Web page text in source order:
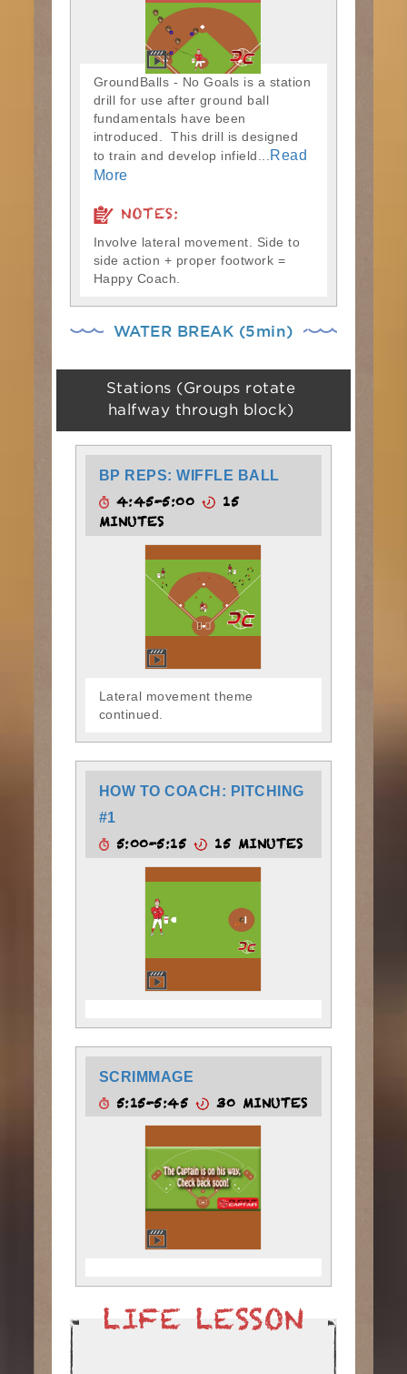
GroundBalls - No Goals is a station
drill for use after ground ball
fundamentals have been
introduced. This drill is designed
to train and develop infield...
Read
More
NOTES:
Involve lateral movement. Side to
side action + proper footwork =
Happy Coach.
WATER BREAK (5min)
Stations (Groups rotate
halfway through block)
BP REPS: WIFFLE BALL
4:45-5:00
15
MINUTES
Lateral movement theme
continued.
HOW TO COACH: PITCHING
#1
5:00-5:15 15 MINUTES
SCRIMMAGE
5:15-5:45 30 MINUTES